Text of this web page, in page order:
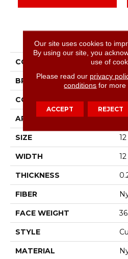
PRODUCT
COLLECTION
BRAND
CONSTRUCTION
APPLICATION
SIZE
WIDTH
THICKNESS
FIBER
FACE WEIGHT
STYLE
MATERIAL
Our site uses cookies to
By using our site, you
use of
Please read our privacy
conditions for more
ACCEPT REJECT